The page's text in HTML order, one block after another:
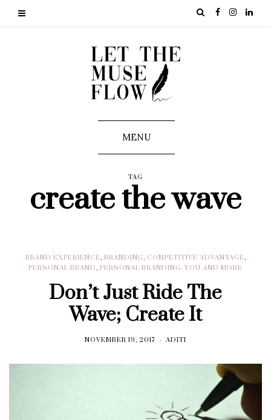
MENU
TAG
create the wave
BRAND EXPERIENCE, BRANDING, COMPETITIVE ADVANTAGE,
PERSONAL BRAND, PERSONAL BRANDING: YOU AND MORE
Don’t Just Ride The
Wave; Create It
NOVEMBER 19, 2017 ADITI